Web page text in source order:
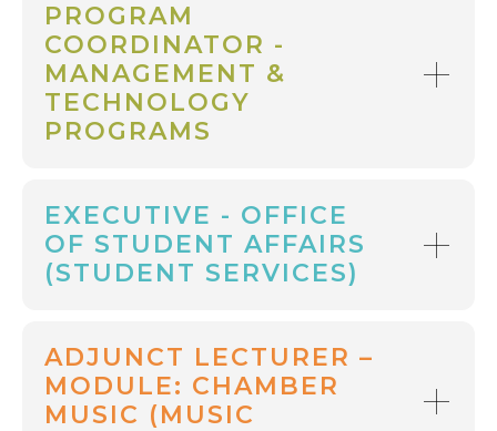
PROGRAM
COORDINATOR -
MANAGEMENT &
TECHNOLOGY
PROGRAMS
EXECUTIVE - OFFICE
OF STUDENT AFFAIRS
(STUDENT SERVICES)
ADJUNCT LECTURER –
MODULE: CHAMBER
MUSIC (MUSIC